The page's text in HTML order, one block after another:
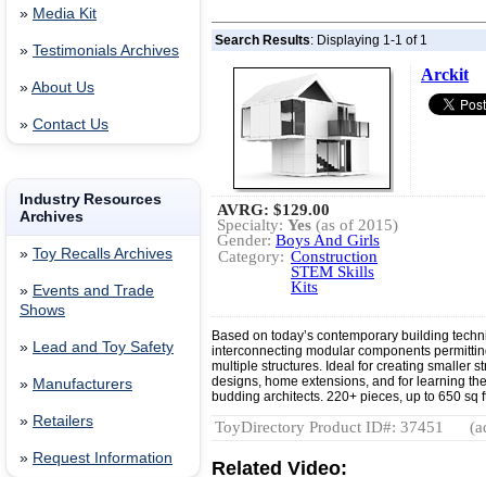
» Media Kit
» Testimonials Archives
» About Us
» Contact Us
Industry Resources
Archives
» Toy Recalls Archives
» Events and Trade
Shows
» Lead and Toy Safety
» Manufacturers
» Retailers
» Request Information
Search Results: Displaying 1-1 of 1
Arckit
AVRG: $129.00
Specialty: Yes (as of 2015)
Gender: Boys And Girls
Category: Construction
STEM Skills
Kits
Based on today’s contemporary building
interconnecting modular components
multiple structures. Ideal for creating smaller
designs, home extensions, and for learning
budding architects. 220+ pieces, up to 650 sq
ToyDirectory Product ID#: 37451
Related Video: